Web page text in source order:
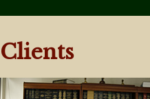
Clients